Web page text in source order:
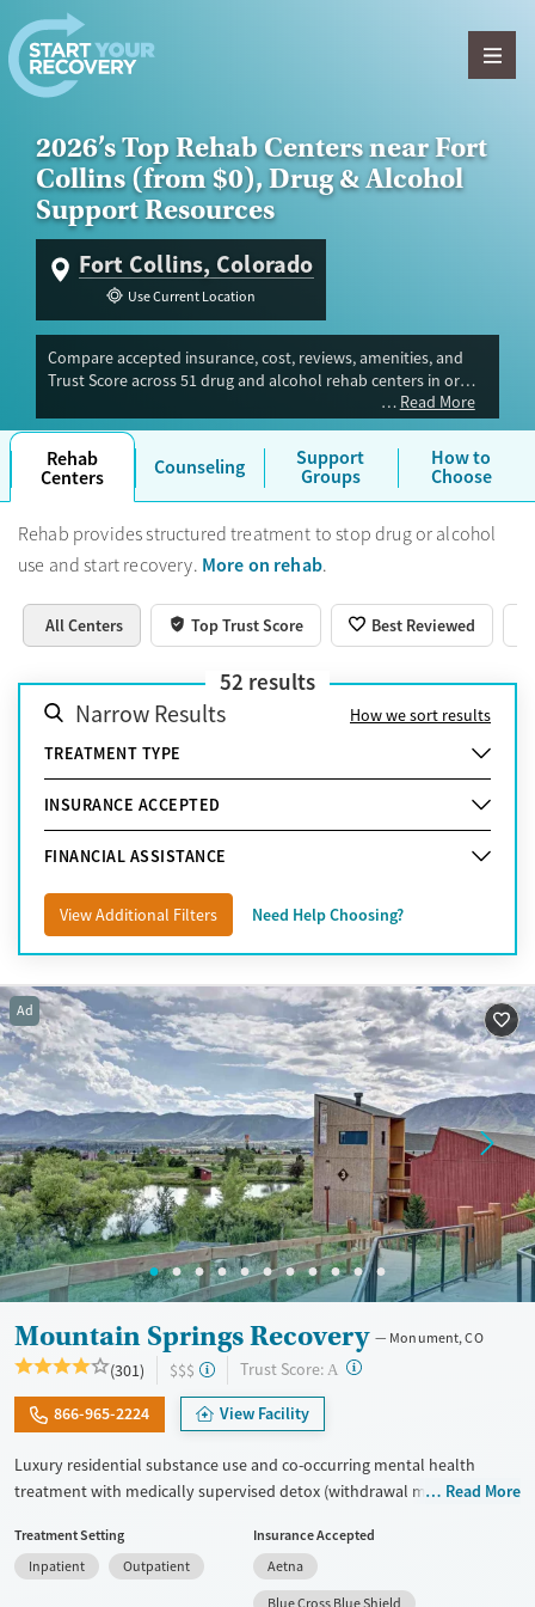
Skip to content
2026’s Top Rehab Centers near Fort
Collins (from $0), Drug & Alcohol
Support Resources
Fort Collins, Colorado
Use Current Location
Compare accepted insurance, cost, reviews, amenities, and
Trust Score across 51 drug and alcohol rehab centers in or
near Fort Collins, CO. Our independent research team
evaluated facilities offering inpatient, outpatient, detox, and
luxury programs. Advertiser payment never influences Trust
Score.
Read More
Rehab
Centers Counseling Support
Groups
How to
Choose
Rehab provides structured treatment to stop drug or alcohol
use and start recovery. More on rehab.
All Centers Top Trust Score Best Reviewed
52 results
Narrow Results
How we sort results
TREATMENT TYPE
INSURANCE ACCEPTED
FINANCIAL ASSISTANCE
View Additional Filters Need Help Choosing?
Ad
Mountain Springs Recovery Monument, CO
(301) $$$ Trust Score: A ?
866-965-2224 View Facility
Luxury residential substance use and co-occurring mental health
treatment with medically supervised detox (withdrawal management)
comfort, and individualized care, the program supports professionals
and those who may need to stay connected to work or family during
treatment. Admissions are typically available immediately. Treatment
Read More
Treatment Setting
Inpatient
Outpatient
Insurance Accepted
Aetna
Blue Cross Blue Shield